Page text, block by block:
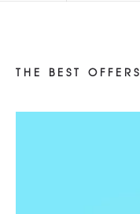
THE BEST OFFERS